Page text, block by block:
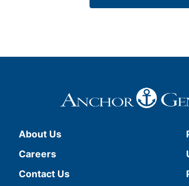
About Us
Careers
Contact Us